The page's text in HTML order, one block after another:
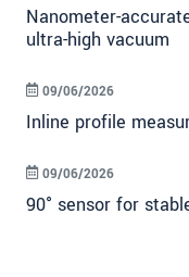
Nanometer-
ultra-high vacuum
Inline profile
09/06/2026
90° sensor for
09/06/2026